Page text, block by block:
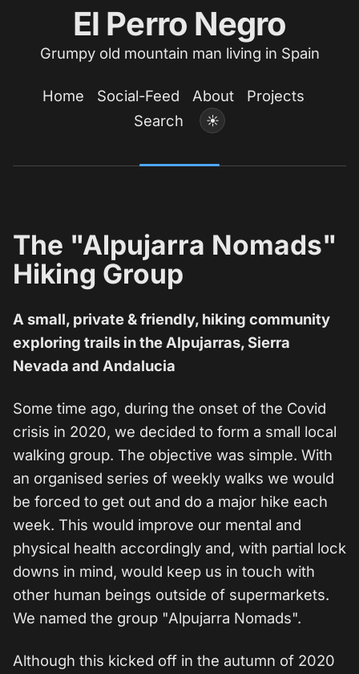
El Perro Negro
Grumpy old mountain man living in Spain
Home Social-Feed About
Projects
Search
☀
The "Alpujarra Nomads"
Hiking Group
A small, private & friendly, hiking community
exploring trails in the Alpujarras, Sierra
Nevada and Andalucia
Some time ago, during the onset of the Covid
crisis in 2020, we decided to form a small local
walking group. The objective was simple. With
an organised series of weekly walks we would
be forced to get out and do a major hike each
week. This would improve our mental and
physical health accordingly and, with partial lock
downs in mind, would keep us in touch with
other human beings outside of supermarkets.
We named the group "Alpujarra Nomads".
Although this kicked off in the autumn of 2020